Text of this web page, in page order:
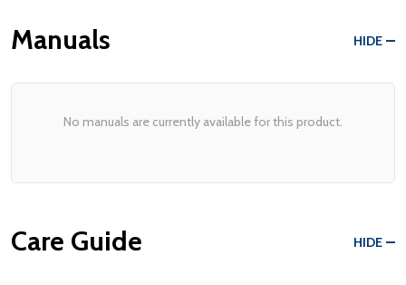
Manuals HIDE
No manuals are currently available for this product.
Care Guide HIDE